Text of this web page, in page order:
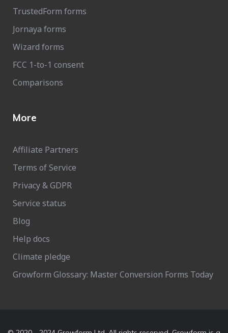
TrustedForm forms
Jornaya forms
Wizard forms
FCC 1-to-1 consent
Comparisons
More
Affiliate Partners
Terms of Service
Privacy & GDPR
Service status
Blog
Help docs
Climate pledge
Growform Glossary: Master Conversion Forms Today